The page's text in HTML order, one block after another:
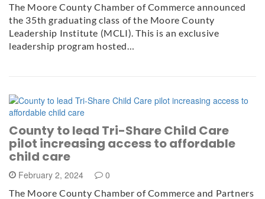
The Moore County Chamber of Commerce announced
the 35th graduating class of the Moore County
Leadership Institute (MCLI). This is an exclusive
leadership program hosted…
County to lead Tri-Share Child Care
pilot increasing access to affordable
child care
February 2, 2024 0
The Moore County Chamber of Commerce and Partners